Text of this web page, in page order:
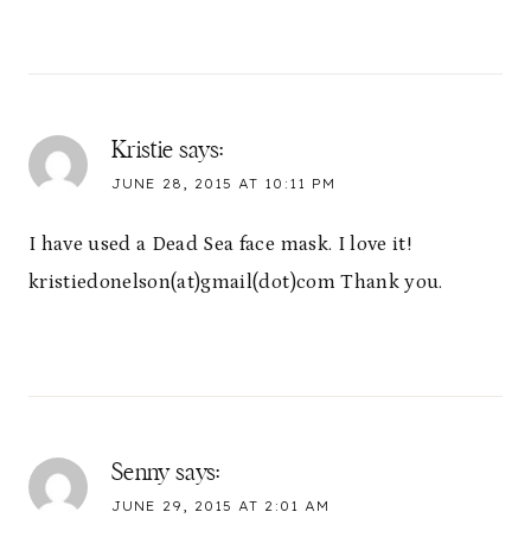
Kristie says:
JUNE 28, 2015 AT 10:11 PM
I have used a Dead Sea face mask. I love it!
kristiedonelson(at)gmail(dot)com Thank you.
Senny says:
JUNE 29, 2015 AT 2:01 AM